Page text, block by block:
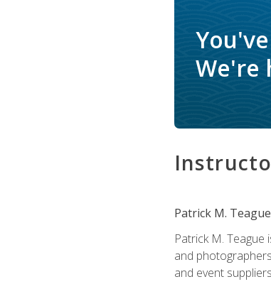
We're
Patrick M. Teague
Patrick M.
and
and event